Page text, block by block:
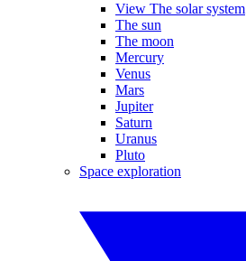
View The solar system
The sun
The moon
Mercury
Venus
Mars
Jupiter
Saturn
Uranus
Pluto
Space exploration